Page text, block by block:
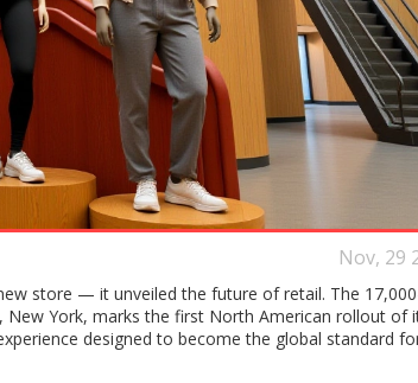
Nov, 29
store — it unveiled the future of retail. The
, New York, marks the first North American rollout of
designed to become the global standard